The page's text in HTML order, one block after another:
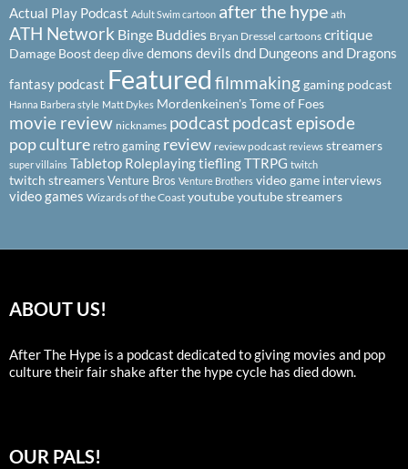
Actual Play Podcast Adult Swim cartoon after the hype ath
ATH Network Binge Buddies Bryan Dressel cartoons critique
Damage Boostdeep divedemons devils dnd Dungeons and Dragons
fantasy podcast Featured filmmakinggaming podcast
Hanna Barbera style Matt Dykes Mordenkeinen's Tome of Foes
movie review nicknames podcastpodcast episode
pop culture retro gaming review review podcast reviews streamers
super villains Tabletop RoleplayingtieflingTTRPG twitch
twitch streamersVenture Bros Venture Brothers video game interviews
video games Wizards of the Coast youtubeyoutube streamers
ABOUT US!
After The Hype is a podcast dedicated to giving movies and pop
culture their fair shake after the hype cycle has died down.
OUR PALS!